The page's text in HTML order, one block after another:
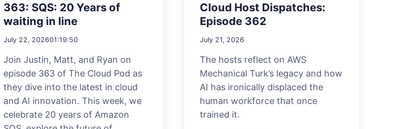
363: SQS: 20 Years of
waiting in line
July 22, 202601:19:50
Join Justin, Matt, and Ryan on
episode 363 of The Cloud Pod as
they dive into the latest in cloud
and AI innovation. This week, we
celebrate 20 years of Amazon
Cloud Host Dispatches:
Episode 362
July 21, 2026
The hosts reflect on AWS
Mechanical Turk’s legacy and how
AI has ironically displaced the
human workforce that once
trained it.